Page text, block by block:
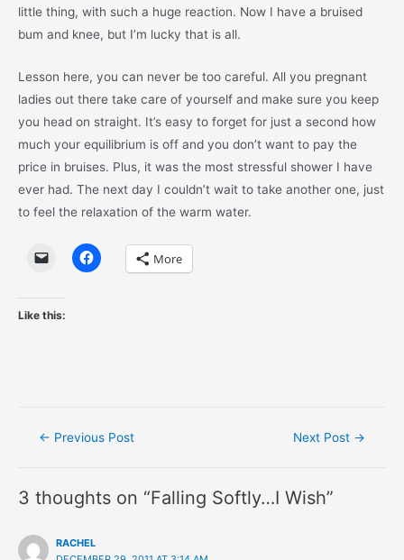
little thing, with such a huge reaction. Now I have a bruised
bum and knee, but I’m lucky that is all.
Lesson here, you can never be too careful. All you pregnant
ladies out there take care of yourself and make sure you keep
you head on straight. It’s easy to forget for just a second how
much your equilibrium is off and you don’t want to pay the
price in bruises. Plus, it was the most stressful shower I have
ever had. The next day I couldn’t wait to take another one, just
to feel the relaxation of the warm water.
More
Like this:
Post← Previous Post Next Post →
3 thoughts on “Falling Softly…I Wish”
RACHEL